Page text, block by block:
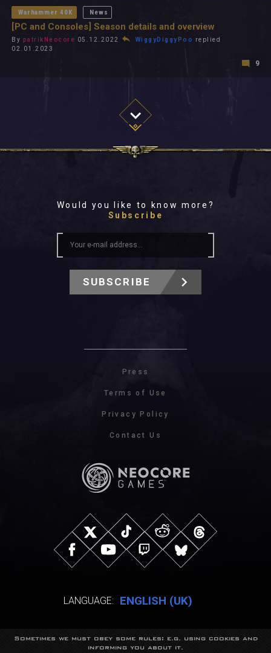
Warhammer 40K News
[PC and Consoles] Season details and overview
By patrikNeocore 05.12.2022 WiggyDiggyPoo
replied
02.01.2023
9
Would you like to know more?
Subscribe
SUBSCRIBE
Press
Terms of Use
Privacy Policy
Contact Us
LANGUAGE: ENGLISH (UK)
© NeocoreGames Studio.
Trademarks belong to their respective owners.
Sometimes we must obey some rules: e.g. using cookies and
informing you about it.